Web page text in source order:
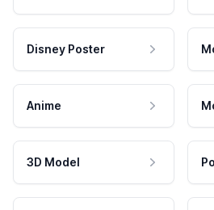
Disney Poster
Anime
3D Model